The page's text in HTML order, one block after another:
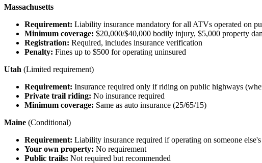
Massachusetts
Requirement: Liability insurance mandatory for all ATVs operated on
Minimum coverage: $20,000/$40,000 bodily injury, $5,000 property
Registration: Required, includes insurance verification
Penalty: Fines up to $500 for operating uninsured
Utah (Limited requirement)
Requirement: Insurance required only if riding on public highways
Private trail riding: No insurance required
Minimum coverage: Same as auto insurance (25/65/15)
Maine (Conditional)
Requirement: Liability insurance required if operating on someone
Your own property: No requirement
Public trails: Not required but recommended